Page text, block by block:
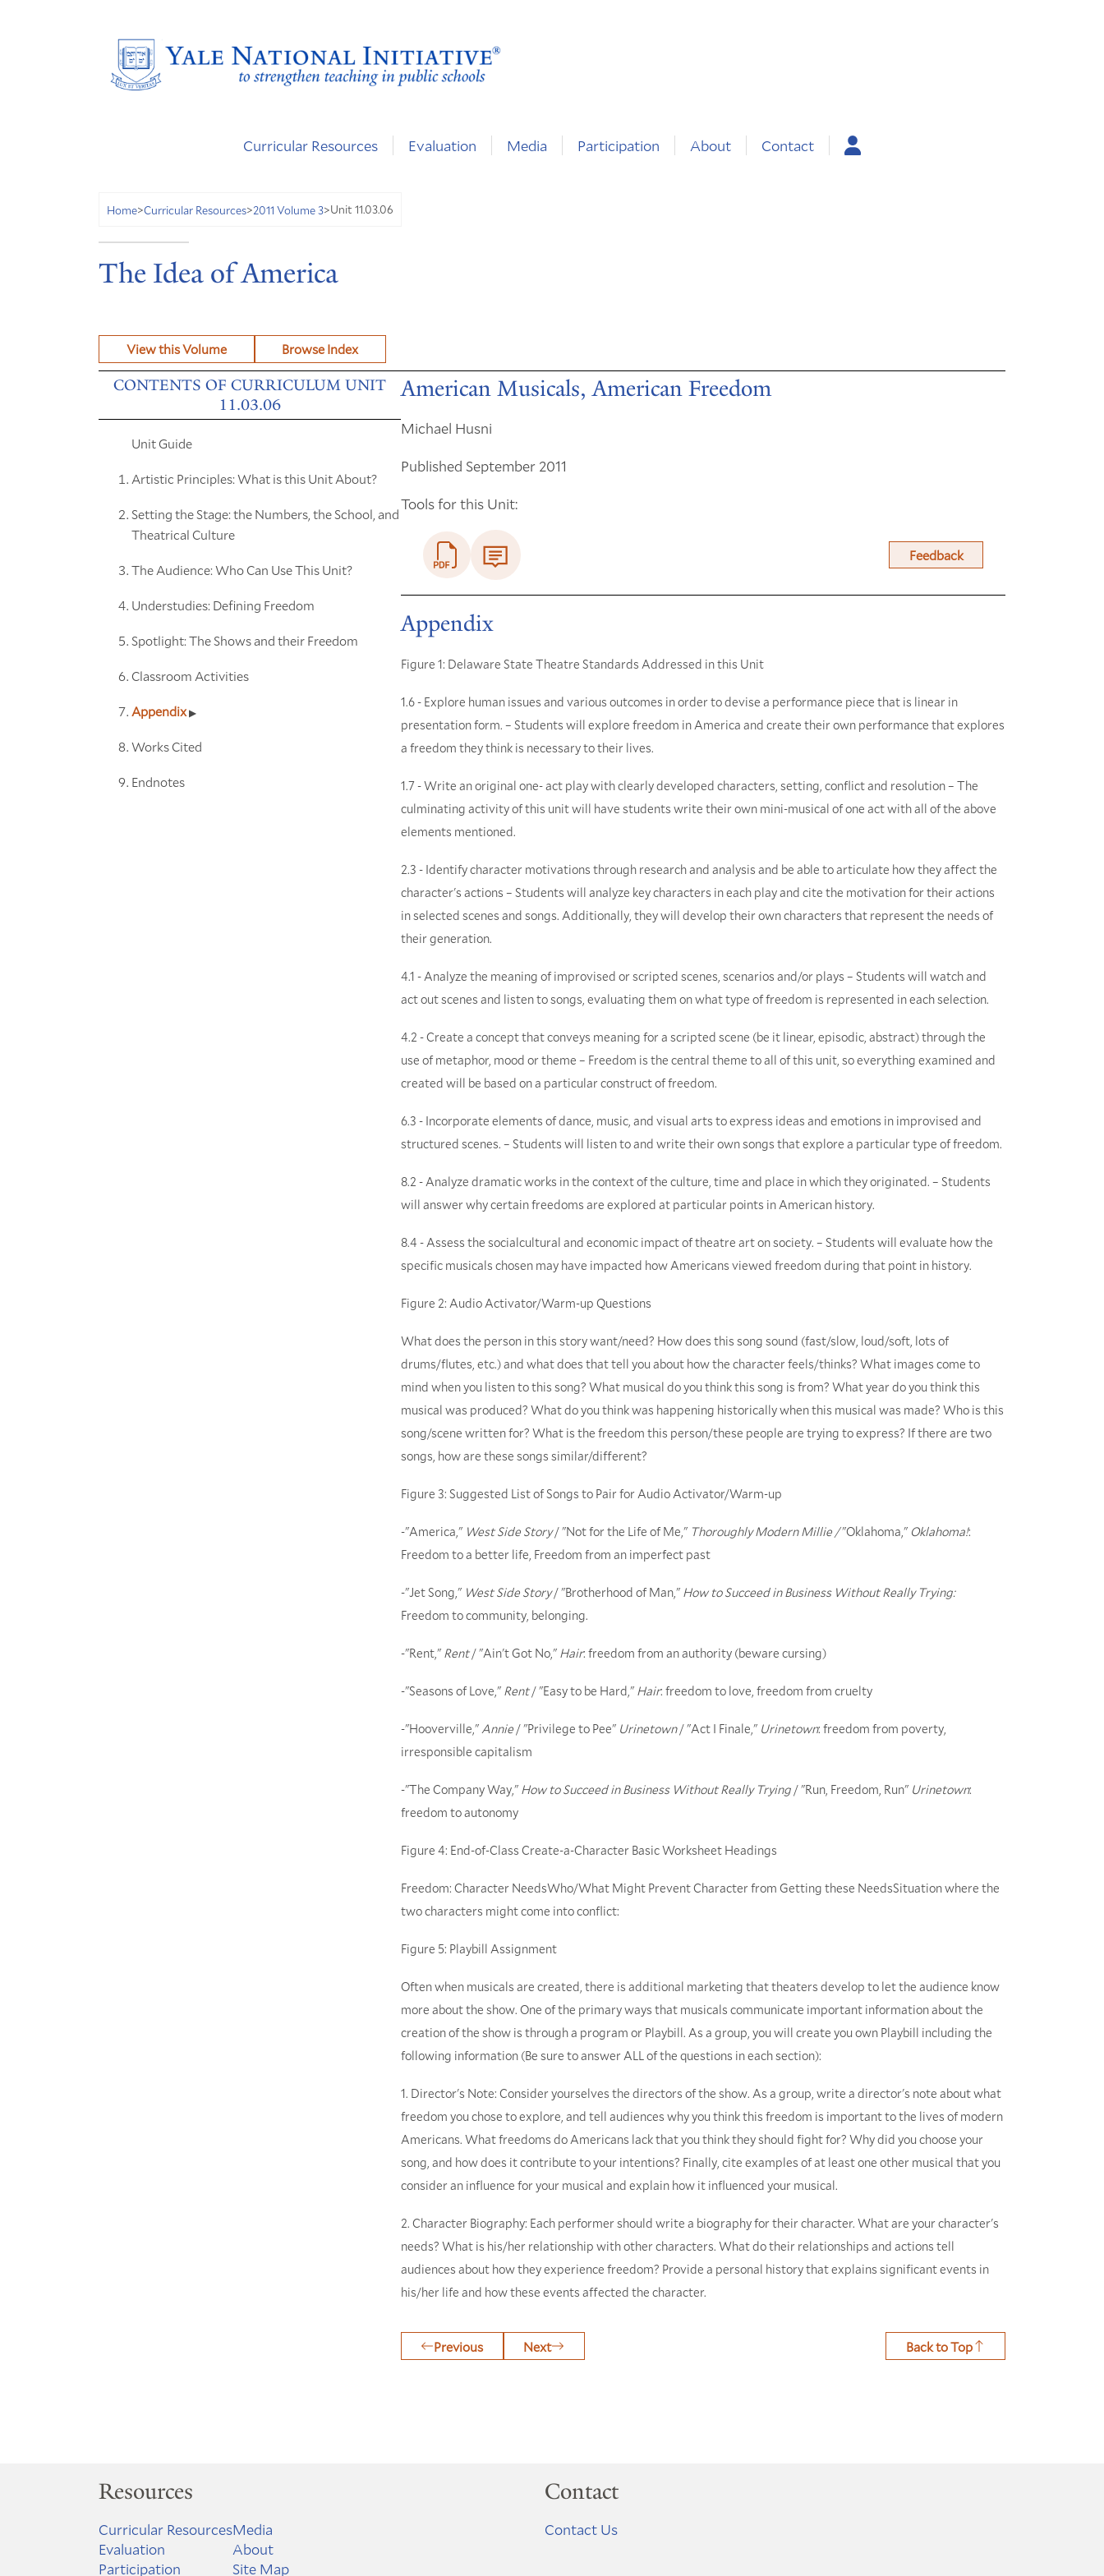
Curricular Resources Evaluation Media Participation About Contact
Home>Curricular Resources>2011 Volume 3>Unit 11.03.06
The Idea of America
View this Volume Browse Index
CONTENTS OF CURRICULUM UNIT
11.03.06
Unit Guide
Artistic Principles: What is this Unit About?
Setting the Stage: the Numbers, the School, and
Theatrical Culture
The Audience: Who Can Use This Unit?
Understudies: Defining Freedom
Spotlight: The Shows and their Freedom
Classroom Activities
Appendix
Works Cited
Endnotes
American Musicals, American Freedom
Michael Husni
Published September 2011
Tools for this Unit:
Feedback
Appendix
Figure 1: Delaware State Theatre Standards Addressed in this Unit
1.6 - Explore human issues and various outcomes in order to devise a performance piece that is linear in
presentation form. – Students will explore freedom in America and create their own performance that explores
a freedom they think is necessary to their lives.
1.7 - Write an original one- act play with clearly developed characters, setting, conflict and resolution – The
culminating activity of this unit will have students write their own mini-musical of one act with all of the above
elements mentioned.
2.3 - Identify character motivations through research and analysis and be able to articulate how they affect the
character's actions – Students will analyze key characters in each play and cite the motivation for their actions
in selected scenes and songs. Additionally, they will develop their own characters that represent the needs of
their generation.
4.1 - Analyze the meaning of improvised or scripted scenes, scenarios and/or plays – Students will watch and
act out scenes and listen to songs, evaluating them on what type of freedom is represented in each selection.
4.2 - Create a concept that conveys meaning for a scripted scene (be it linear, episodic, abstract) through the
use of metaphor, mood or theme – Freedom is the central theme to all of this unit, so everything examined and
created will be based on a particular construct of freedom.
6.3 - Incorporate elements of dance, music, and visual arts to express ideas and emotions in improvised and
structured scenes. – Students will listen to and write their own songs that explore a particular type of freedom.
8.2 - Analyze dramatic works in the context of the culture, time and place in which they originated. – Students
will answer why certain freedoms are explored at particular points in American history.
8.4 - Assess the socialcultural and economic impact of theatre art on society. – Students will evaluate how the
specific musicals chosen may have impacted how Americans viewed freedom during that point in history.
Figure 2: Audio Activator/Warm-up Questions
What does the person in this story want/need? How does this song sound (fast/slow, loud/soft, lots of
drums/flutes, etc.) and what does that tell you about how the character feels/thinks? What images come to
mind when you listen to this song? What musical do you think this song is from? What year do you think this
musical was produced? What do you think was happening historically when this musical was made? Who is this
song/scene written for? What is the freedom this person/these people are trying to express? If there are two
songs, how are these songs similar/different?
Figure 3: Suggested List of Songs to Pair for Audio Activator/Warm-up
-"America," West Side Story/ "Not for the Life of Me," Thoroughly Modern Millie /"Oklahoma," Oklahoma!:
Freedom to a better life, Freedom from an imperfect past
-"Jet Song," West Side Story/ "Brotherhood of Man," How to Succeed in Business Without Really Trying:
Freedom to community, belonging.
-"Rent," Rent/ "Ain't Got No," Hair: freedom from an authority (beware cursing)
-"Seasons of Love," Rent/ "Easy to be Hard," Hair: freedom to love, freedom from cruelty
-"Hooverville,"Annie / "Privilege to Pee" Urinetown/ "Act I Finale," Urinetown: freedom from poverty,
irresponsible capitalism
-"The Company Way," How to Succeed in Business Without Really Trying / "Run, Freedom, Run" Urinetown:
freedom to autonomy
Figure 4: End-of-Class Create-a-Character Basic Worksheet Headings
Freedom: Character NeedsWho/What Might Prevent Character from Getting these NeedsSituation where the
two characters might come into conflict:
Figure 5: Playbill Assignment
Often when musicals are created, there is additional marketing that theaters develop to let the audience know
more about the show. One of the primary ways that musicals communicate important information about the
creation of the show is through a program or Playbill. As a group, you will create you own Playbill including the
following information (Be sure to answer ALL of the questions in each section):
1. Director's Note: Consider yourselves the directors of the show. As a group, write a director's note about what
freedom you chose to explore, and tell audiences why you think this freedom is important to the lives of modern
Americans. What freedoms do Americans lack that you think they should fight for? Why did you choose your
song, and how does it contribute to your intentions? Finally, cite examples of at least one other musical that you
consider an influence for your musical and explain how it influenced your musical.
2. Character Biography: Each performer should write a biography for their character. What are your character's
needs? What is his/her relationship with other characters. What do their relationships and actions tell
audiences about how they experience freedom? Provide a personal history that explains significant events in
his/her life and how these events affected the character.
Previous Next Back to Top
Resources
Curricular Resources
Evaluation
Participation
Media
About
Site Map
Contact
Contact Us